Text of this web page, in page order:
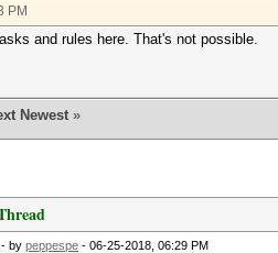
PM
and rules here. That's not possible.
Newest »
- by peppespe - 06-25-2018, 06:29 PM